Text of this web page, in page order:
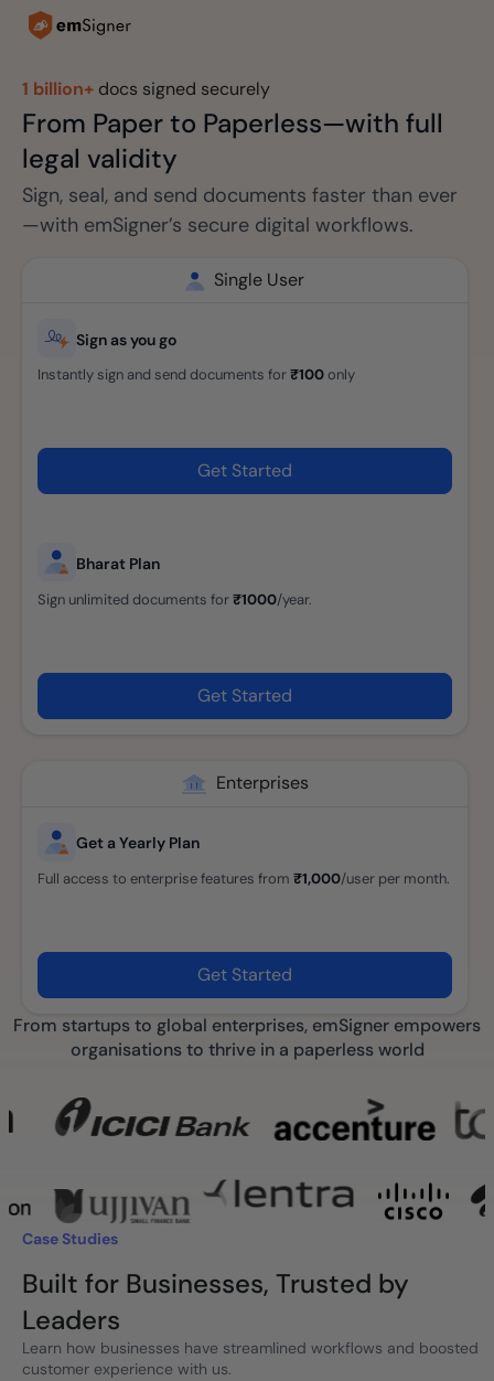
1 billion+ docs signed securely
From Paper to Paperless—with full
legal validity
Sign, seal, and send documents faster than ever
—with emSigner’s secure digital workflows.
Single User
Sign as you go
Instantly sign and send documents for₹100only
Get Started
Bharat Plan
Sign unlimited documents for₹1000/year.
Get Started
Enterprises
Get a Yearly Plan
Full access to enterprise features from ₹1,000/user per month.
Get Started
From startups to global enterprises, emSigner empowers
organisations to thrive in a paperless world
Case Studies
Built for Businesses, Trusted by
Leaders
Learn how businesses have streamlined workflows and boosted
customer experience with us.